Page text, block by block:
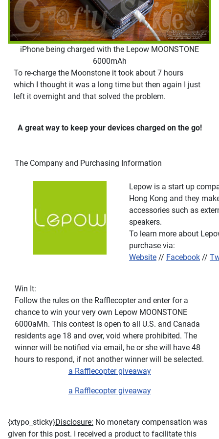
iPhone being charged with the Lepow MOONSTONE
6000mAh
To re-charge the Moonstone it took about 7 hours
which I thought it was a long time but then again I just
left it overnight and that solved the problem.
A great way to keep your devices charged on the go!
The Company and Purchasing Information
Lepow is a start up
Hong Kong and they
accessories such as
speakers.
To learn more about
purchase via:
Website // Facebook //
Win It:
Follow the rules on the Rafflecopter and enter for a
chance to win your very own Lepow MOONSTONE
6000aMh. This contest is open to all U.S. and Canada
residents age 18 and over, void where prohibited. The
winner will be notified via email, he or she will have 48
hours to respond, if not another winner will be selected.
a Rafflecopter giveaway
a Rafflecopter giveaway
{xtypo_sticky}Disclosure: No monetary compensation was
given for this post. I received a product to facilitate this